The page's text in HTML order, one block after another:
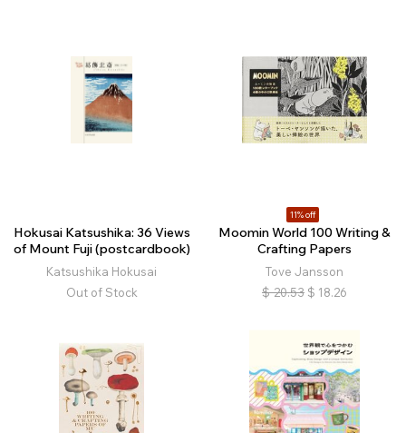
Hokusai Katsushika: 36 Views
of Mount Fuji (postcardbook)
Katsushika Hokusai
Out of Stock
11% off
Moomin World 100 Writing &
Crafting Papers
Tove Jansson
$ 20.53 $ 18.26